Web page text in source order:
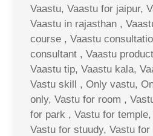
Vaastu, Vaastu for jaipur,
Vaastu in rajasthan ,
course , Vaastu
consultant , Vaastu
Vaastu tip, Vaastu kala,
Vastu skill , Only vastu,
only, Vastu for room ,
for park , Vastu for
Vastu for stuudy, Vastu